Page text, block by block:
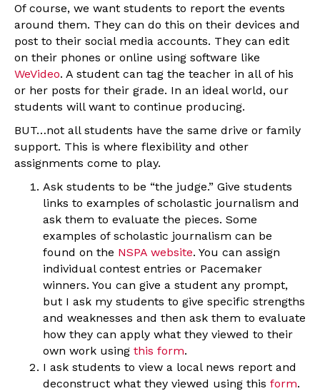
Of course, we want students to report the events
around them. They can do this on their devices and
post to their social media accounts. They can edit
on their phones or online using software like
WeVideo. A student can tag the teacher in all of his
or her posts for their grade. In an ideal world, our
students will want to continue producing.
BUT…not all students have the same drive or family
support. This is where flexibility and other
assignments come to play.
Ask students to be “the judge.” Give students
links to examples of scholastic journalism and
ask them to evaluate the pieces. Some
examples of scholastic journalism can be
found on the NSPA website. You can assign
individual contest entries or Pacemaker
winners. You can give a student any prompt,
but I ask my students to give specific strengths
and weaknesses and then ask them to evaluate
how they can apply what they viewed to their
own work using this form.
I ask students to view a local news report and
deconstruct what they viewed using this form.